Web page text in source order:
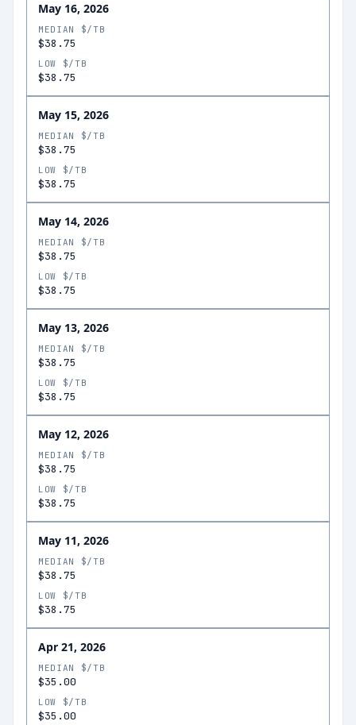
May 16, 2026
MEDIAN $/TB
$38.75
LOW $/TB
$38.75
May 15, 2026
MEDIAN $/TB
$38.75
LOW $/TB
$38.75
May 14, 2026
MEDIAN $/TB
$38.75
LOW $/TB
$38.75
May 13, 2026
MEDIAN $/TB
$38.75
LOW $/TB
$38.75
May 12, 2026
MEDIAN $/TB
$38.75
LOW $/TB
$38.75
May 11, 2026
MEDIAN $/TB
$38.75
LOW $/TB
$38.75
Apr 21, 2026
MEDIAN $/TB
$35.00
LOW $/TB
$35.00